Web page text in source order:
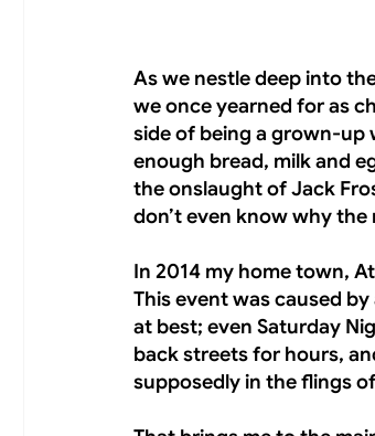
As we nestle deep into
we once yearned for as
side of being a grown-up
enough bread, milk and
the onslaught of Jack
don’t even know why
In 2014 my home town,
This event was caused
at best; even Saturday
back streets for hours,
supposedly in the flings